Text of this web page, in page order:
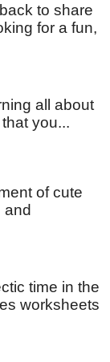
to share
for a fun,
all about
you...
of cute
and
time in the
worksheets